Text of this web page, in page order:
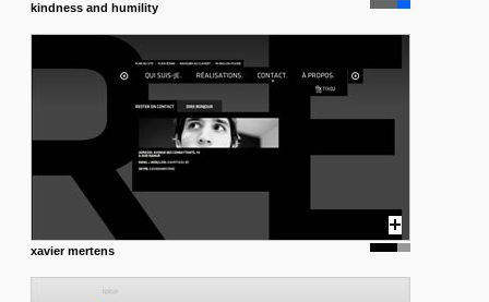
kindness and humility
xavier mertens